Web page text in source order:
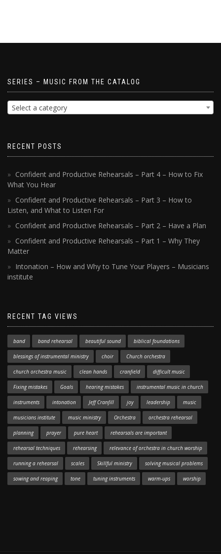
SERIES – MUSIC FROM THE CATALOG
Select a category
RECENT POSTS
Confident and Productive Rehearsals – Part 4 – How to Fix
What You Hear
Confident and Productive Rehearsals – Part 3 – How to
Listen, and What to Listen For
Confident and Productive Rehearsals – Part 2 – Have a Plan
Confident and Productive Rehearsals – Part 1 – Why They
Matter
Intonation – How and Why to Tune Your Players – Musicians
institute
RECENT TAG VIEWS
band band rehearsal beautiful sound biblical foundations
blessings of instrumental ministry choir Church orchestra
church orchestra music clean hands cranfield difficult music
Fixing mistakes Goals hearing mistakes instrumental music in church
instruments intonation Jeff Cranfill joy leadership music
musicians institute music ministry Orchestra orchestra rehearsal
planning prayer pure heart rehearsals are important
rehearsal techniques rehearsing relevance of orchestra in church worship
running a rehearsal scales Skillful ministry solving musical problems
sowing and reaping tone tuning instruments warm-ups worship